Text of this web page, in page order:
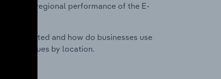
on regional performance of the E-
located and how do businesses use
revenues by location.